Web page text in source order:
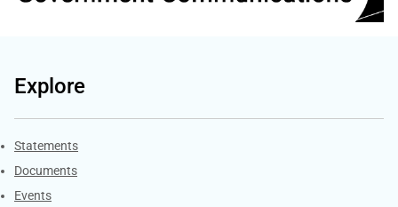
Explore
Explore Gov.za
Statements
Documents
Events